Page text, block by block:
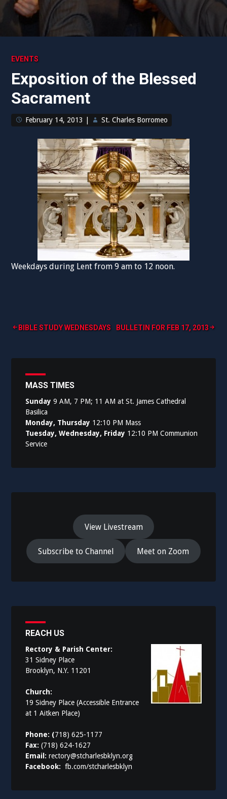
EVENTS
Exposition of the Blessed
Sacrament
February 14, 2013 St. Charles Borromeo
Weekdays during Lent from 9 am to 12 noon.
Post
BIBLE STUDY WEDNESDAYS BULLETIN FOR FEB 17, 2013
MASS TIMES
Sunday 9 AM, 7 PM; 11 AM at St. James Cathedral
Basilica
Monday, Thursday 12:10 PM Mass
Tuesday, Wednesday, Friday 12:10 PM Communion
Service
View Livestream
Subscribe to Channel Meet on Zoom
REACH US
Rectory & Parish Center:
31 Sidney Place
Brooklyn, N.Y. 11201
Church:
19 Sidney Place (Accessible Entrance
at 1 Aitken Place)
Phone: (718) 625-1177
Fax:(718) 624-1627
Email:rectory@stcharlesbklyn.org
Facebook:fb.com/stcharlesbklyn